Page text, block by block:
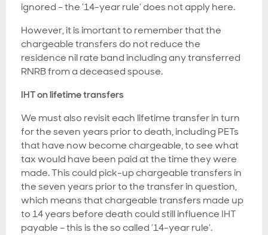
ignored – the ’14-year rule’ does not apply here.
However, it is imortant to remember that the
chargeable transfers do not reduce the
residence nil rate band including any transferred
RNRB from a deceased spouse.
IHT on lifetime transfers
We must also revisit each lifetime transfer in turn
for the seven years prior to death, including PETs
that have now become chargeable, to see what
tax would have been paid at the time they were
made. This could pick-up chargeable transfers in
the seven years prior to the transfer in question,
which means that chargeable transfers made up
to 14 years before death could still influence IHT
payable – this is the so called ’14-year rule’.